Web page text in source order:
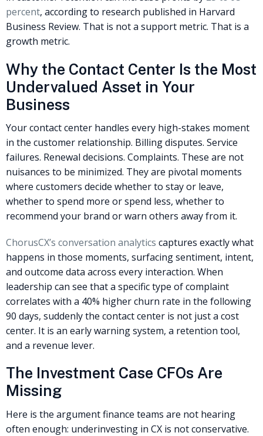
percent, according to research published in Harvard
Business Review. That is not a support metric. That is a
growth metric.
Why the Contact Center Is the Most
Undervalued Asset in Your
Business
Your contact center handles every high-stakes moment
in the customer relationship. Billing disputes. Service
failures. Renewal decisions. Complaints. These are not
nuisances to be minimized. They are pivotal moments
where customers decide whether to stay or leave,
whether to spend more or spend less, whether to
recommend your brand or warn others away from it.
ChorusCX’s conversation analytics captures exactly what
happens in those moments, surfacing sentiment, intent,
and outcome data across every interaction. When
leadership can see that a specific type of complaint
correlates with a 40% higher churn rate in the following
90 days, suddenly the contact center is not just a cost
center. It is an early warning system, a retention tool,
and a revenue lever.
The Investment Case CFOs Are
Missing
Here is the argument finance teams are not hearing
often enough: underinvesting in CX is not conservative.